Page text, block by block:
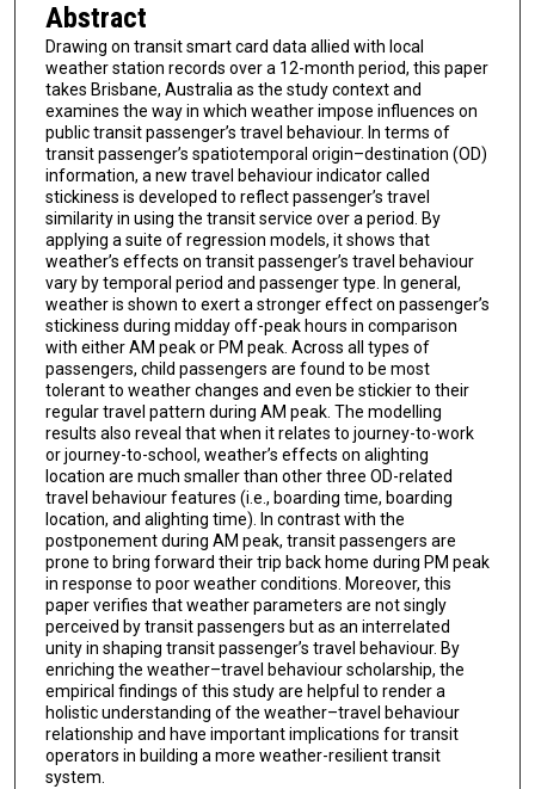
Abstract
Drawing on transit smart card data allied with local
weather station records over a 12-month period, this paper
takes Brisbane, Australia as the study context and
examines the way in which weather impose influences on
public transit passenger’s travel behaviour. In terms of
transit passenger’s spatiotemporal origin–destination (OD)
information, a new travel behaviour indicator called
stickiness is developed to reflect passenger’s travel
similarity in using the transit service over a period. By
applying a suite of regression models, it shows that
weather’s effects on transit passenger’s travel behaviour
vary by temporal period and passenger type. In general,
weather is shown to exert a stronger effect on passenger’s
stickiness during midday off-peak hours in comparison
with either AM peak or PM peak. Across all types of
passengers, child passengers are found to be most
tolerant to weather changes and even be stickier to their
regular travel pattern during AM peak. The modelling
results also reveal that when it relates to journey-to-work
or journey-to-school, weather’s effects on alighting
location are much smaller than other three OD-related
travel behaviour features (i.e., boarding time, boarding
location, and alighting time). In contrast with the
postponement during AM peak, transit passengers are
prone to bring forward their trip back home during PM peak
in response to poor weather conditions. Moreover, this
paper verifies that weather parameters are not singly
perceived by transit passengers but as an interrelated
unity in shaping transit passenger’s travel behaviour. By
enriching the weather–travel behaviour scholarship, the
empirical findings of this study are helpful to render a
holistic understanding of the weather–travel behaviour
relationship and have important implications for transit
operators in building a more weather-resilient transit
system.